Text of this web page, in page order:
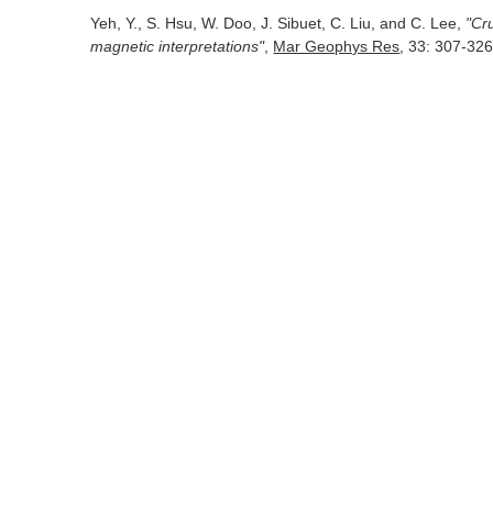
Yeh, Y., S. Hsu, W. Doo, J. Sibuet, C. Liu, and C. Lee,
magnetic interpretations", Mar Geophys Res, 33: 307-